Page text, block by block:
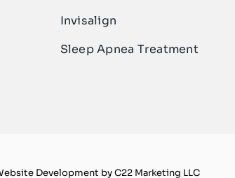
Invisalign
Sleep Apnea Treatment
Development by C22 Marketing LLC